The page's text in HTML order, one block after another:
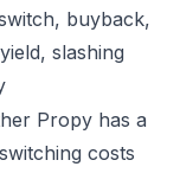
buyback,
slashing
Propy has a
costs